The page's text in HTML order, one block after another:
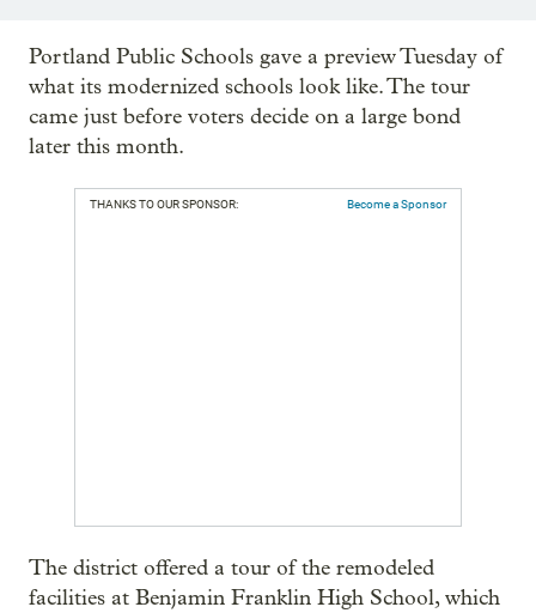
Portland Public Schools gave a preview Tuesday of
what its modernized schools look like. The tour
came just before voters decide on a large bond
later this month.
THANKS TO OUR SPONSOR: Become a Sponsor
The district offered a tour of the remodeled
facilities at Benjamin Franklin High School, which